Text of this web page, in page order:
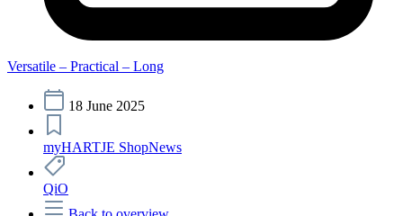
Versatile – Practical – Long
18 June 2025
myHARTJE ShopNews
QiO